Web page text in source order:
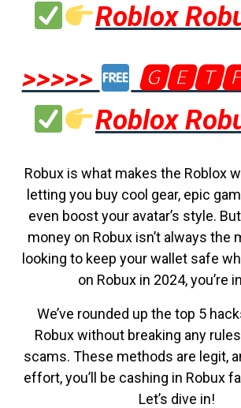
Roblox
>>>>>
Roblox
Robux is what makes the Roblox
letting you buy cool gear, epic
even boost your avatar’s style.
money on Robux isn’t always the
looking to keep your wallet safe
on Robux in 2024, you’re
We’ve rounded up the top 5
Robux without breaking any
scams. These methods are legit,
effort, you’ll be cashing in Robux
Let’s dive in!